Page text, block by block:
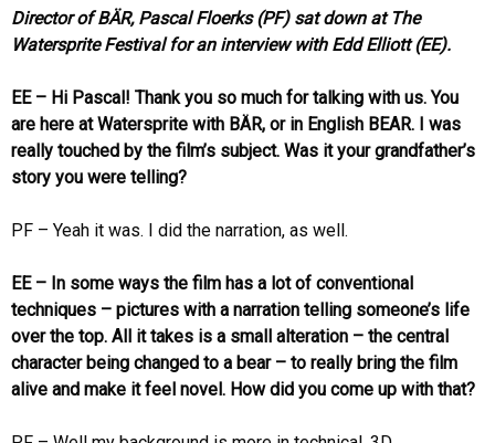
Director of BÄR, Pascal Floerks (PF) sat down at The
Watersprite Festival for an interview with Edd Elliott (EE).
EE – Hi Pascal! Thank you so much for talking with us. You
are here at Watersprite with BÄR, or in English BEAR. I was
really touched by the film’s subject. Was it your grandfather’s
story you were telling?
PF – Yeah it was. I did the narration, as well.
EE – In some ways the film has a lot of conventional
techniques – pictures with a narration telling someone’s life
over the top. All it takes is a small alteration – the central
character being changed to a bear – to really bring the film
alive and make it feel novel. How did you come up with that?